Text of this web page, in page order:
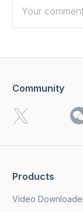
I want to
updates.
Products
Video
Community